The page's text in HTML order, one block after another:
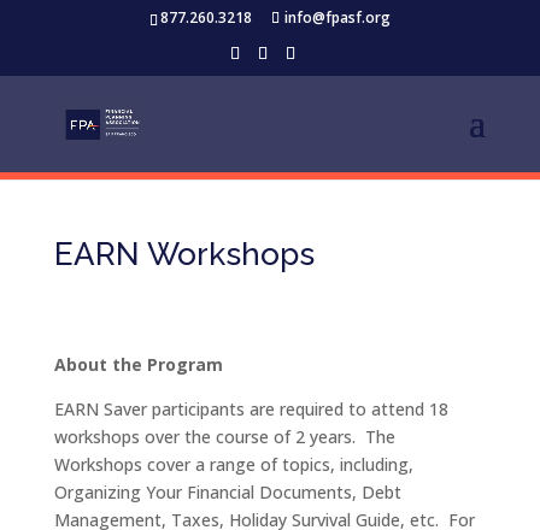
877.260.3218 info@fpasf.org
EARN Workshops
About the Program
EARN Saver participants are required to attend 18
workshops over the course of 2 years. The
Workshops cover a range of topics, including,
Organizing Your Financial Documents, Debt
Management, Taxes, Holiday Survival Guide, etc. For